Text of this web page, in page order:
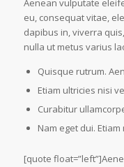
Aenean vulputate
eu, consequat vitae,
dapibus in, viverra
nulla ut metus varius
Quisque rutrum.
Etiam ultricies nisi
Curabitur
Nam eget dui. Etiam
[quote